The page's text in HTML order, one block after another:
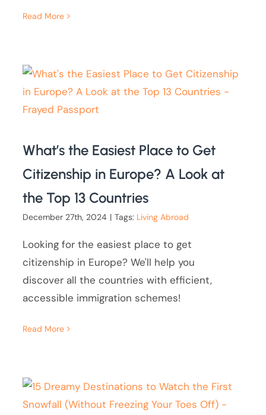
Read More
What’s the Easiest Place to Get
Citizenship in Europe? A Look at
the Top 13 Countries
December 27th, 2024 | Tags: Living Abroad
Looking for the easiest place to get
citizenship in Europe? We'll help you
discover all the countries with efficient,
accessible immigration schemes!
Read More